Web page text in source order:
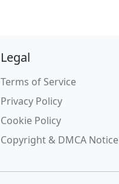
Legal
Terms of Service
Privacy Policy
Cookie Policy
Copyright & DMCA Notice